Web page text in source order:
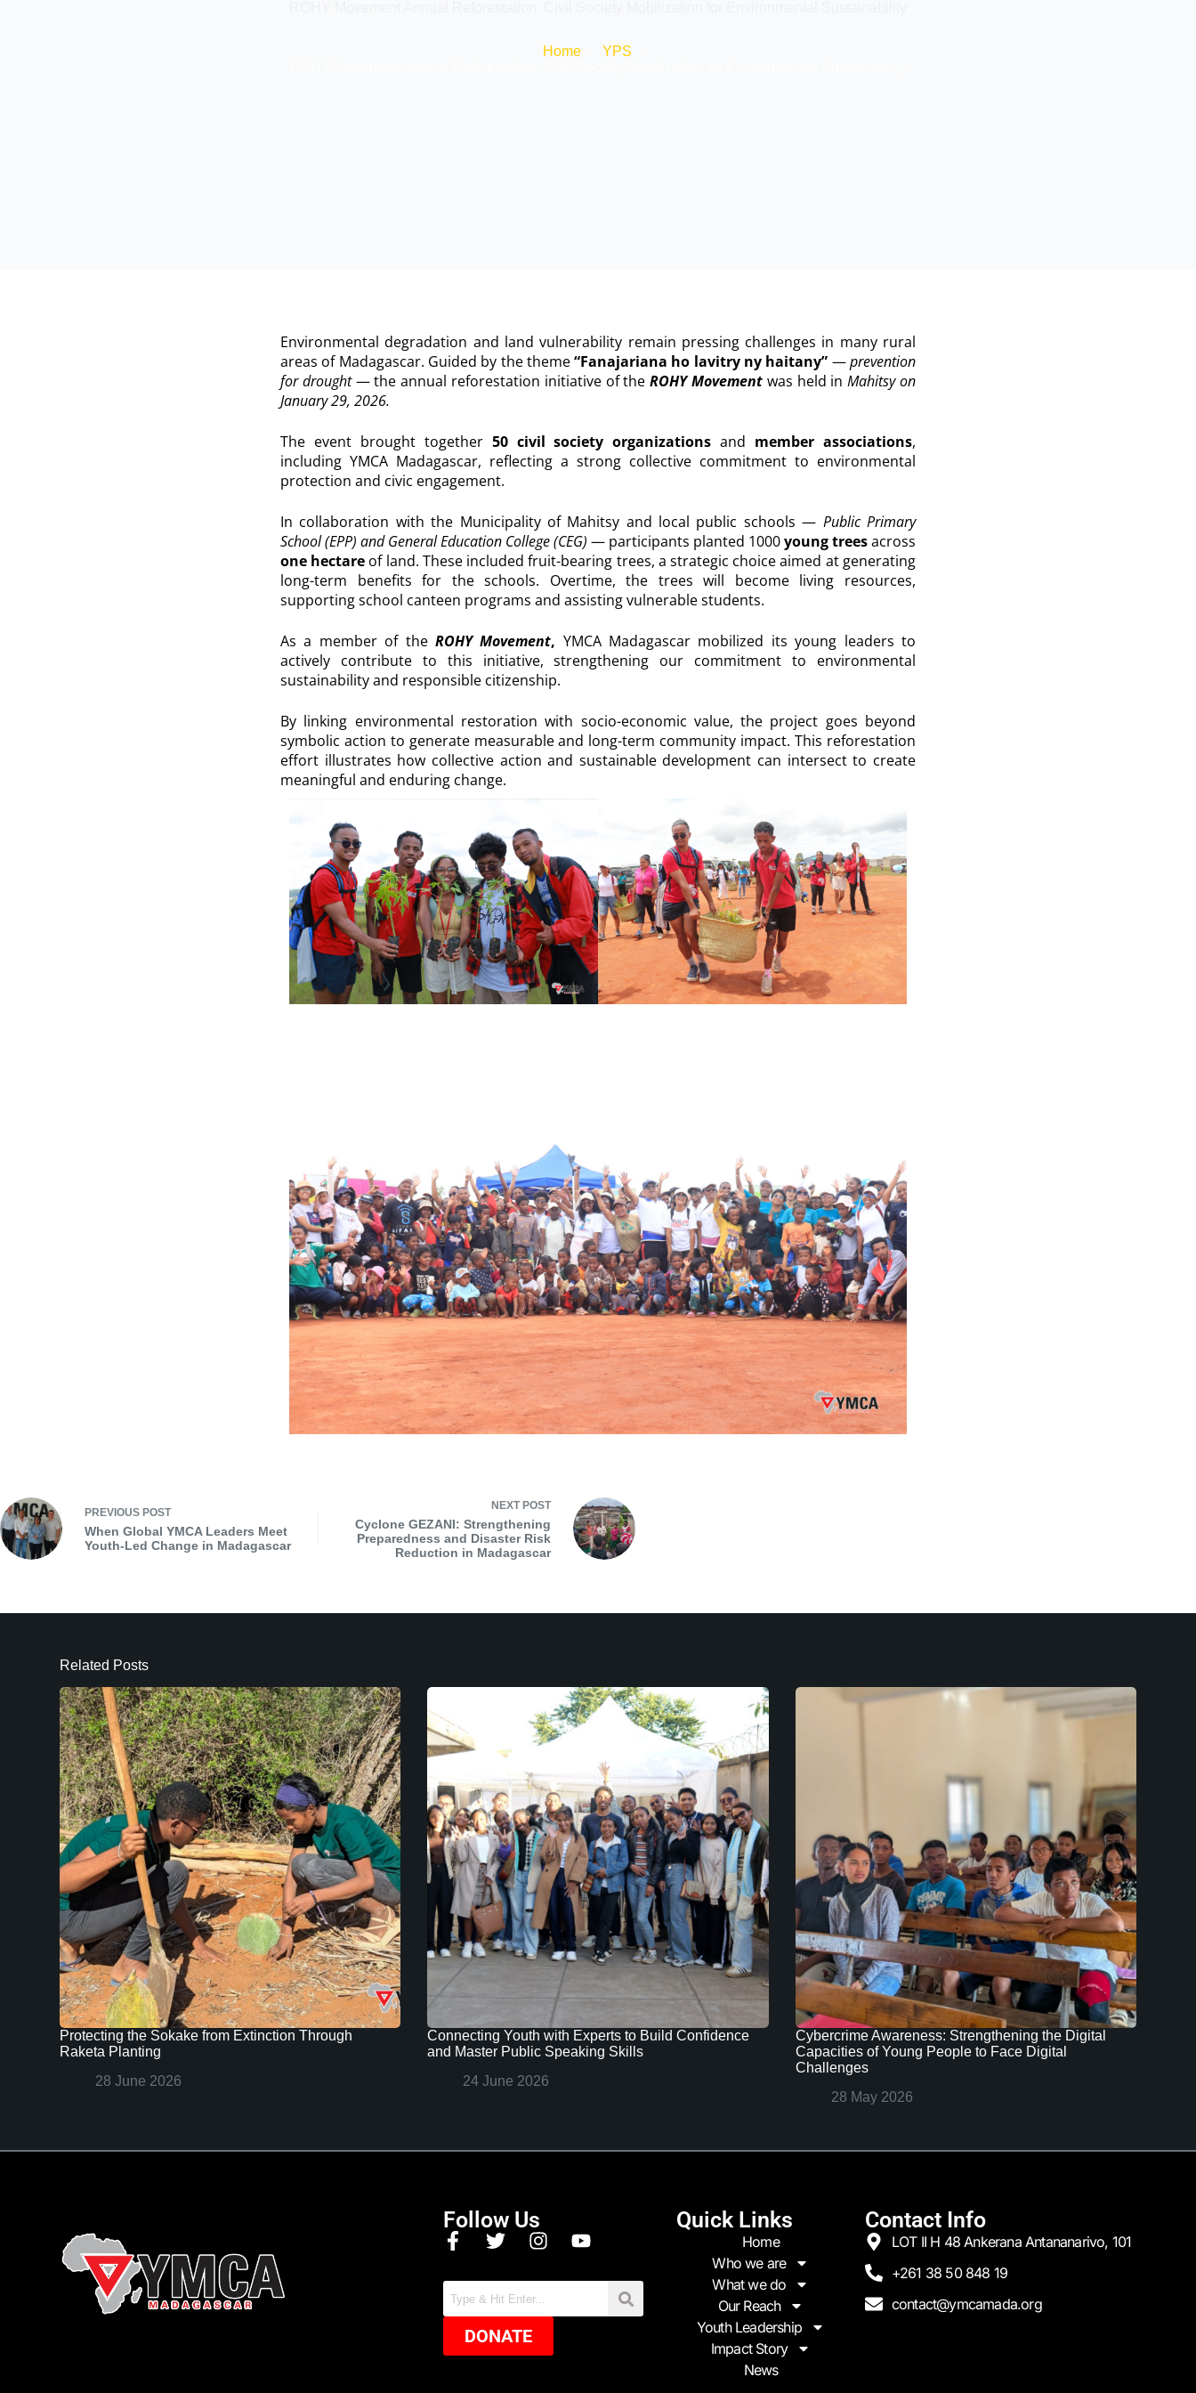
Home
YPS
Environmental degradation and land vulnerability remain pressing challenges in many rural
areas of Madagascar. Guided by the theme“Fanajariana ho lavitry ny haitany” —prevention
for drought— the annual reforestation initiative of the ROHY Movement was held inMahitsy on
January 29, 2026.
The event brought together 50 civil society organizations and member associations,
including YMCA Madagascar, reflecting a strong collective commitment to environmental
protection and civic engagement.
In collaboration with the Municipality of Mahitsy and local public schools — Public Primary
School (EPP) and General Education College (CEG) — participants planted 1000young treesacross
one hectare of land. These included fruit-bearing trees, a strategic choice aimed at generating
long-term benefits for the schools. Overtime, the trees will become living resources,
supporting school canteen programs and assisting vulnerable students.
As a member of the ROHY Movement, YMCA Madagascar mobilized its young leaders to
actively contribute to this initiative, strengthening our commitment to environmental
sustainability and responsible citizenship.
By linking environmental restoration with socio-economic value, the project goes beyond
symbolic action to generate measurable and long-term community impact. This reforestation
effort illustrates how collective action and sustainable development can intersect to create
meaningful and enduring change.
PREVIOUS POST
When Global YMCA Leaders Meet
Youth-Led Change in Madagascar
NEXT POST
Cyclone GEZANI: Strengthening
Preparedness and Disaster Risk
Reduction in Madagascar
Related Posts
Protecting the Sokake from Extinction Through
Raketa Planting
28 June 2026
Connecting Youth with Experts to Build Confidence
and Master Public Speaking Skills
24 June 2026
Cybercrime Awareness: Strengthening the Digital
Capacities of Young People to Face Digital
Challenges
28 May 2026
Follow Us
DONATE
Quick Links
Home
Who we are
What we do
Our Reach
Youth Leadership
Impact Story
News
Contact Info
LOT II H 48 Ankerana Antananarivo, 101
+261 38 50 848 19
contact@ymcamada.org